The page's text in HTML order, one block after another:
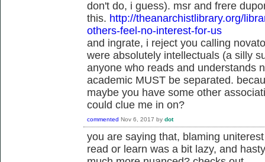
don't do, i guess). msr and frere
this. http://theanarchistlibrary.org/
others-feel-no-interest-for-us
and ingrate, i reject you calling
were absolutely intellectuals (a silly
anyone who reads and understands
academic MUST be separated.
maybe you have some other
could clue me in on?
commented Nov 6, 2017 by dot
you are saying that, blaming
read or learn was a bit lazy, and